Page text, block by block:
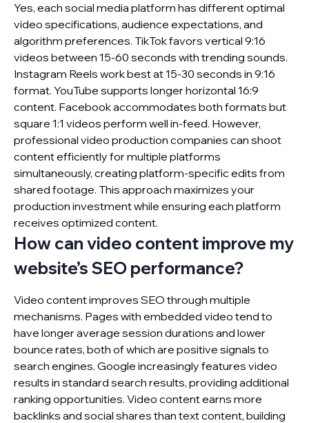
Yes, each social media platform has different optimal
video specifications, audience expectations, and
algorithm preferences. TikTok favors vertical 9:16
videos between 15-60 seconds with trending sounds.
Instagram Reels work best at 15-30 seconds in 9:16
format. YouTube supports longer horizontal 16:9
content. Facebook accommodates both formats but
square 1:1 videos perform well in-feed. However,
professional video production companies can shoot
content efficiently for multiple platforms
simultaneously, creating platform-specific edits from
shared footage. This approach maximizes your
production investment while ensuring each platform
receives optimized content.
How can video content improve my
website’s SEO performance?
Video content improves SEO through multiple
mechanisms. Pages with embedded video tend to
have longer average session durations and lower
bounce rates, both of which are positive signals to
search engines. Google increasingly features video
results in standard search results, providing additional
ranking opportunities. Video content earns more
backlinks and social shares than text content, building